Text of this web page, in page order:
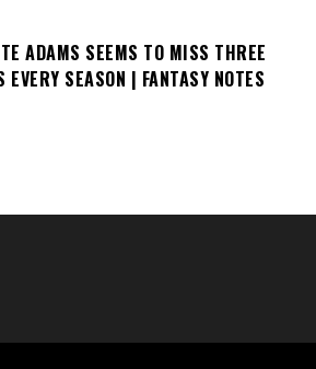
ADAMS SEEMS TO MISS THREE
EVERY SEASON | FANTASY NOTES